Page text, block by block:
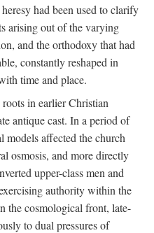
had been used to clarify
arising out of the varying
and the orthodoxy that had
constantly reshaped in
time and place.
in earlier Christian
antique cast. In a period of
models affected the church
osmosis, and more directly
upper-class men and
authority within the
the cosmological front, late-
to dual pressures of